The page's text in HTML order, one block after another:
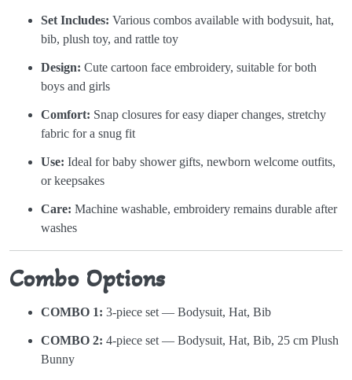
Set Includes: Various combos available with bodysuit, hat,
bib, plush toy, and rattle toy
Design: Cute cartoon face embroidery, suitable for both
boys and girls
Comfort: Snap closures for easy diaper changes, stretchy
fabric for a snug fit
Use: Ideal for baby shower gifts, newborn welcome outfits,
or keepsakes
Care: Machine washable, embroidery remains durable after
washes
Combo Options
COMBO 1: 3-piece set — Bodysuit, Hat, Bib
COMBO 2: 4-piece set — Bodysuit, Hat, Bib, 25 cm Plush
Bunny